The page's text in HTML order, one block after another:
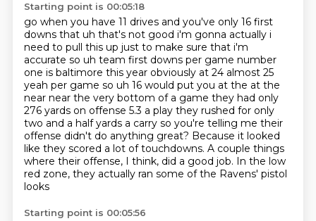
Starting point is 00:05:18
go when you have 11 drives and you've only 16 first
downs that uh that's not good i'm gonna actually i
need to pull this up just to make sure that i'm
accurate so uh team first downs per game number
one is baltimore this year obviously at 24 almost 25
yeah per game so uh 16 would put you at the at the
near near the very bottom of a game they had only
276 yards on offense 5.3 a play they rushed for only
two and a half yards a carry so you're telling me their
offense didn't do anything great? Because it looked
like they scored a lot of touchdowns. A couple things
where their offense, I think, did a good job. In the low
red zone, they actually ran some of the Ravens' pistol
looks
Starting point is 00:05:56